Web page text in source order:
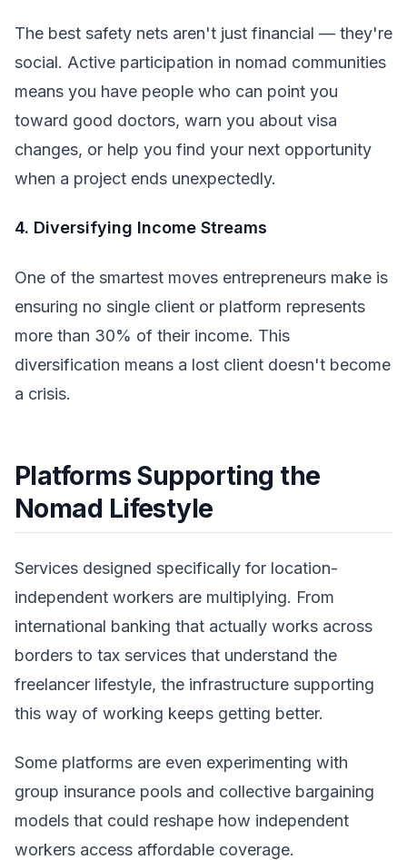
The best safety nets aren't just financial — they're
social. Active participation in nomad communities
means you have people who can point you
toward good doctors, warn you about visa
changes, or help you find your next opportunity
when a project ends unexpectedly.
4. Diversifying Income Streams
One of the smartest moves entrepreneurs make is
ensuring no single client or platform represents
more than 30% of their income. This
diversification means a lost client doesn't become
a crisis.
Platforms Supporting the
Nomad Lifestyle
Services designed specifically for location-
independent workers are multiplying. From
international banking that actually works across
borders to tax services that understand the
freelancer lifestyle, the infrastructure supporting
this way of working keeps getting better.
Some platforms are even experimenting with
group insurance pools and collective bargaining
models that could reshape how independent
workers access affordable coverage.